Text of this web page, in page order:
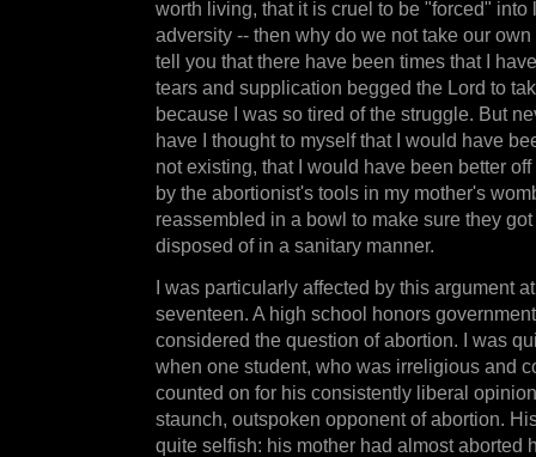
worth living, that it is cruel to be "forced" into
adversity -- then why do we not take our
tell you that there have been times that I
tears and supplication begged the Lord to
because I was so tired of the struggle. But
have I thought to myself that I would have
not existing, that I would have been better
by the abortionist's tools in my mother's
reassembled in a bowl to make sure they
disposed of in a sanitary manner.
I was particularly affected by this argument
seventeen. A high school honors
considered the question of abortion. I was
when one student, who was irreligious and
counted on for his consistently liberal
staunch, outspoken opponent of abortion.
quite selfish: his mother had almost aborted